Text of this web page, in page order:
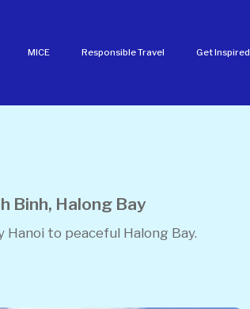
MICE Responsible Travel Get Inspired
Binh, Halong Bay
to peaceful Halong Bay.